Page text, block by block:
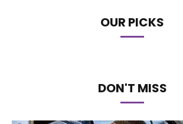
OUR PICKS
DON'T MISS